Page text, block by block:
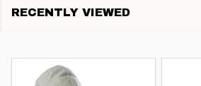
RECENTLY VIEWED